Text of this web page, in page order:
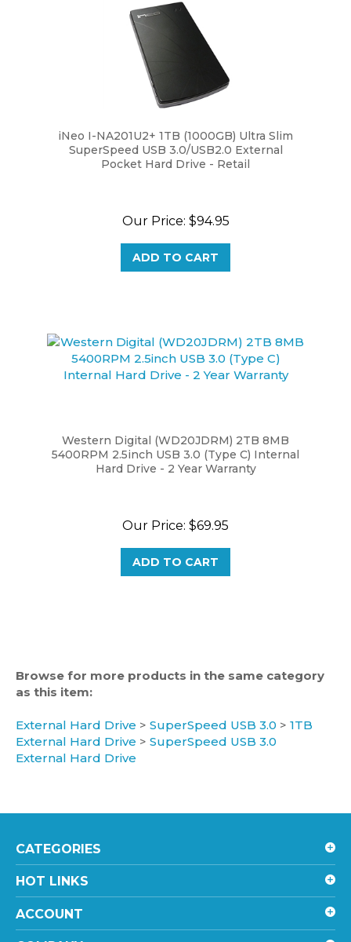
SuperSpeed USB 3.0/USB2.0 External
Pocket Hard Drive - Retail
5400RPM 2.5inch USB 3.0 (Type C) Internal
Hard Drive - 2 Year Warranty
as this item:
External Hard Drive > SuperSpeed USB 3.0
External Hard Drive
HOT LINKS
ACCOUNT
COMPANY